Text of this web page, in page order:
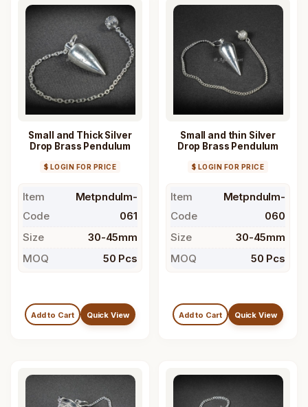
Small and Thick Silver
Drop Brass Pendulum
$ LOGIN FOR PRICE
Item
Code
Metpndulm-
061
Size
30-45mm
MOQ
50 Pcs
Add to Cart Quick View
Small and thin Silver
Drop Brass Pendulum
$ LOGIN FOR PRICE
Item
Code
Metpndulm-
060
Size
30-45mm
MOQ
50 Pcs
Add to Cart Quick View